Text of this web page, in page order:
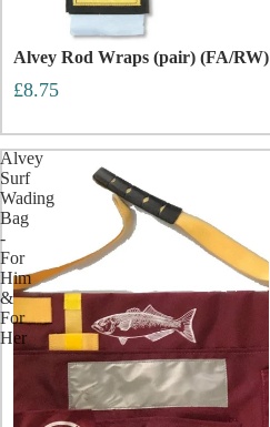
Alvey Rod Wraps (pair) (FA/RW)
£8.75
Alvey
Surf
Wading
Bag
-
For
Him
&
For
Her